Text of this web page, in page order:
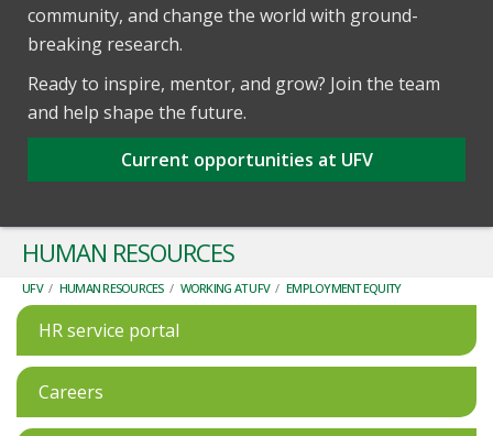
community, and change the world with ground-
breaking research.
Ready to inspire, mentor, and grow? Join the team
and help shape the future.
Current opportunities at UFV
HUMAN RESOURCES
UFV / HUMAN RESOURCES / WORKING AT UFV / EMPLOYMENT EQUITY
HR service portal
Careers